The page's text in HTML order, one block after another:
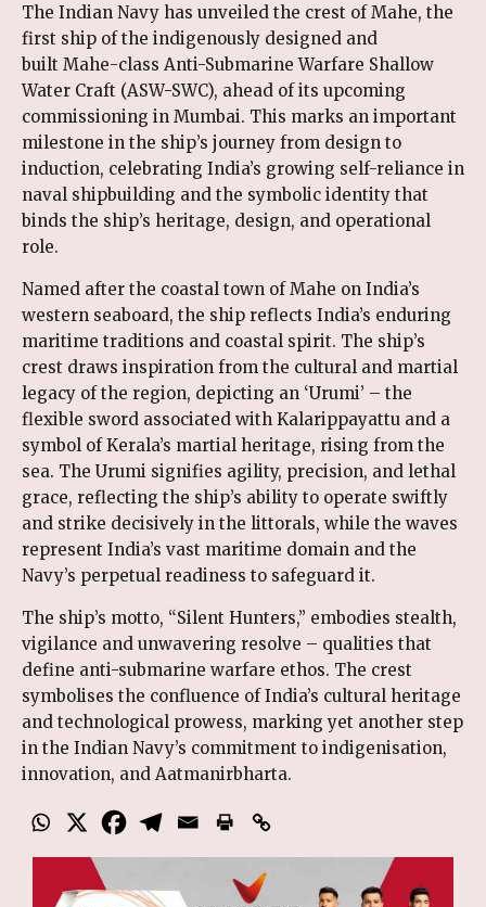
The Indian Navy has unveiled the crest of Mahe, the
first ship of the indigenously designed and
built Mahe-class Anti-Submarine Warfare Shallow
Water Craft (ASW-SWC), ahead of its upcoming
commissioning in Mumbai. This marks an important
milestone in the ship’s journey from design to
induction, celebrating India’s growing self-reliance in
naval shipbuilding and the symbolic identity that
binds the ship’s heritage, design, and operational
role.
Named after the coastal town of Mahe on India’s
western seaboard, the ship reflects India’s enduring
maritime traditions and coastal spirit. The ship’s
crest draws inspiration from the cultural and martial
legacy of the region, depicting an ‘Urumi’ – the
flexible sword associated with Kalarippayattu and a
symbol of Kerala’s martial heritage, rising from the
sea. The Urumi signifies agility, precision, and lethal
grace, reflecting the ship’s ability to operate swiftly
and strike decisively in the littorals, while the waves
represent India’s vast maritime domain and the
Navy’s perpetual readiness to safeguard it.
The ship’s motto, “Silent Hunters,” embodies stealth,
vigilance and unwavering resolve – qualities that
define anti-submarine warfare ethos. The crest
symbolises the confluence of India’s cultural heritage
and technological prowess, marking yet another step
in the Indian Navy’s commitment to indigenisation,
innovation, and Aatmanirbharta.